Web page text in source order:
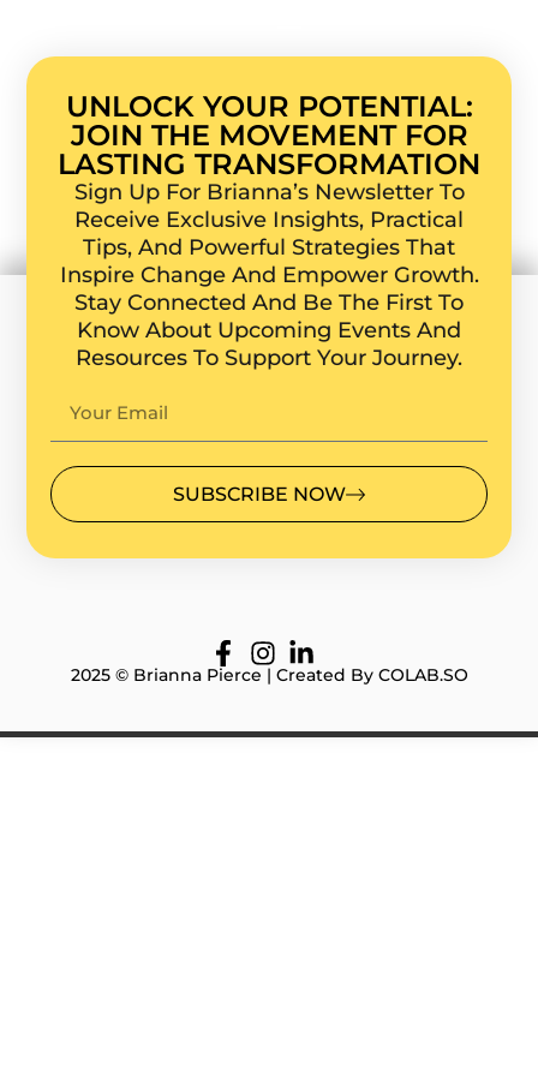
UNLOCK YOUR POTENTIAL:
JOIN THE MOVEMENT FOR
LASTING TRANSFORMATION
Sign Up For Brianna’s Newsletter To
Receive Exclusive Insights, Practical
Tips, And Powerful Strategies That
Inspire Change And Empower Growth.
Stay Connected And Be The First To
Know About Upcoming Events And
Resources To Support Your Journey.
SUBSCRIBE NOW
2025 © Brianna Pierce | Created By COLAB.SO